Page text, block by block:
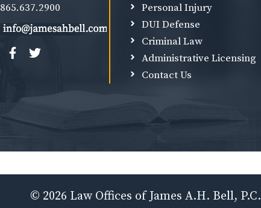
865.637.2900
Personal Injury
DUI Defense
Criminal Law
Administrative Licensing
Contact Us
© 2026 Law Offices of James A.H. Bell, P.C.